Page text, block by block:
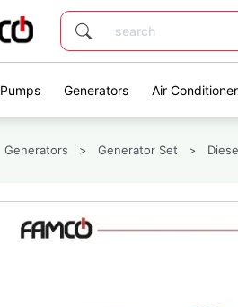
Pumps Generators Air
Generators > Generator Set >